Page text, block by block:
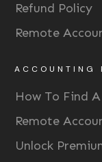
Refund Policy
Remote
ACCOUNTING
How To Find
Remote
Unlock